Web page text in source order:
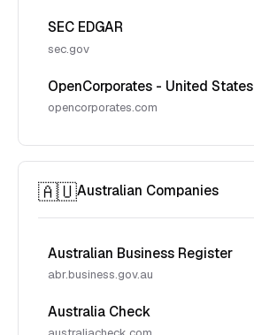
SEC EDGAR
sec.gov
OpenCorporates - United States
opencorporates.com
🇦🇺Australian Companies
Australian Business Register
abr.business.gov.au
Australia Check